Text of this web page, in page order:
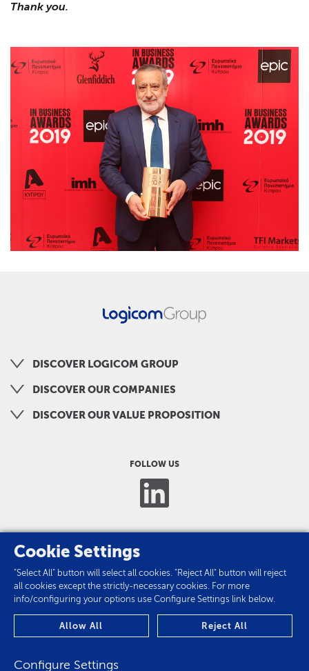
Thank you.
DISCOVER LOGICOM GROUP
DISCOVER OUR COMPANIES
DISCOVER OUR VALUE PROPOSITION
FOLLOW US
COOKIES
Cookie Settings
"Select All" button will select all cookies. "Reject All" button will reject
all cookies except the strictly-necessary cookies. For more
info/configuring your options use Configure Settings link below.
Allow All Reject All
Configure Settings